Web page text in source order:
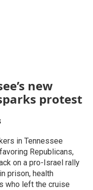
new
protest
in Tennessee
Republicans,
on a pro-Israel rally
prison, health
who left the cruise